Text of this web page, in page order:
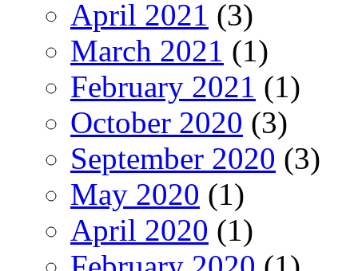
April 2021 (3)
March 2021 (1)
February 2021 (1)
October 2020 (3)
September 2020 (3)
May 2020 (1)
April 2020 (1)